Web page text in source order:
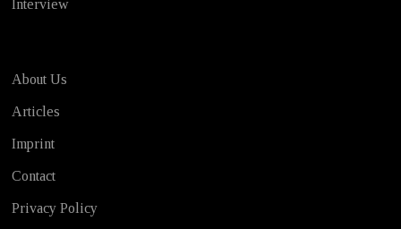
Interview
About Us
Articles
Imprint
Contact
Privacy Policy